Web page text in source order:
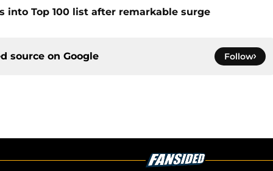
into Top 100 list after remarkable surge
source on Google Follow